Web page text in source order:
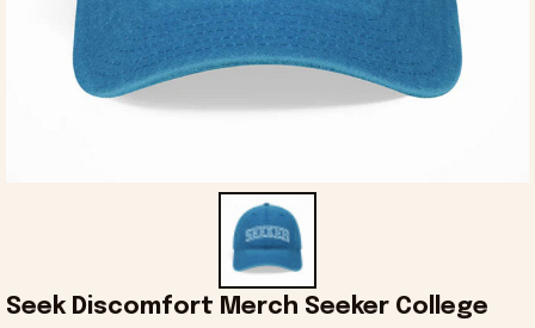
Seek Discomfort Merch Seeker College